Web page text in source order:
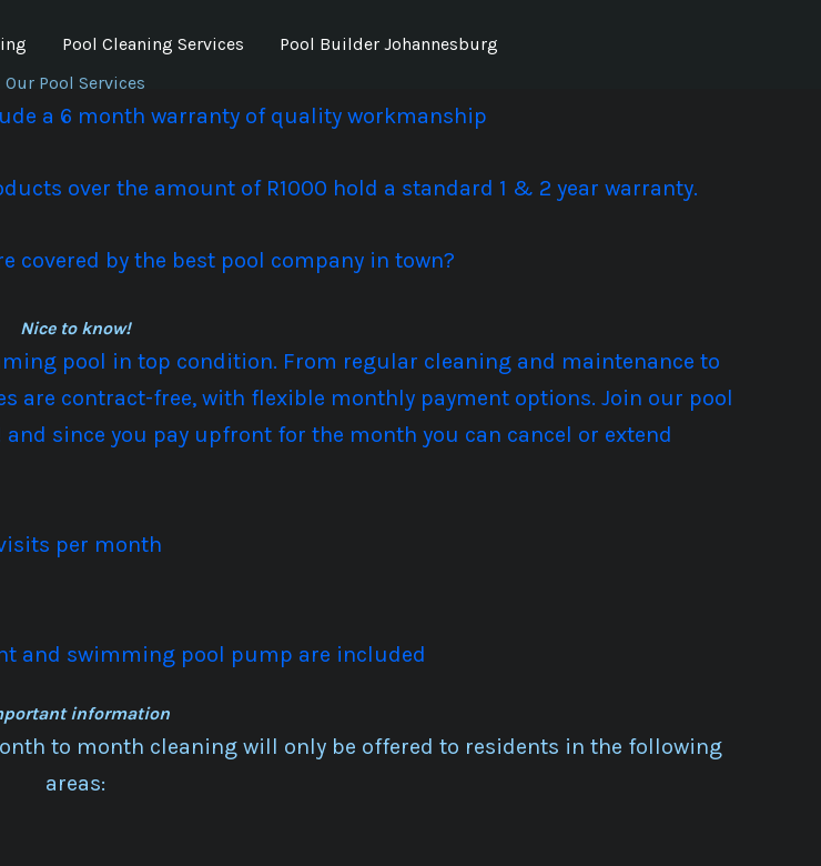
Pool Cleaning Services Pool Builder Johannesburg
Our Pool Services
a 6 month warranty of quality workmanship
over the amount of R1000 hold a standard 1 & 2 year warranty.
covered by the best pool company in town?
Nice to know!
pool in top condition. From regular cleaning and maintenance to
are contract-free, with flexible monthly payment options. Join our pool
since you pay upfront for the month you can cancel or extend
per month
and swimming pool pump are included
information
to month cleaning will only be offered to residents in the following
areas: